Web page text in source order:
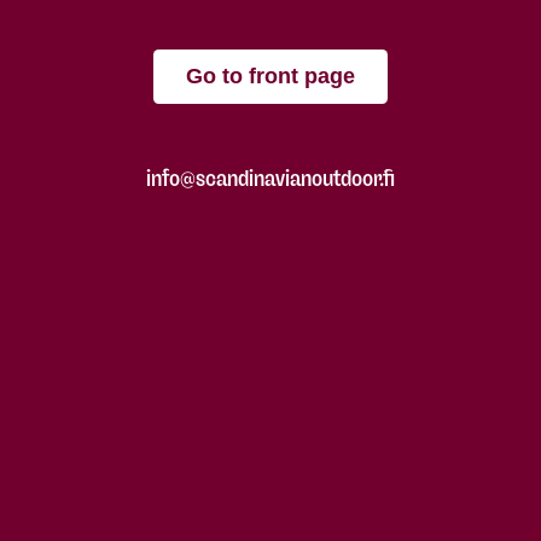
Go to front page
info@scandinavianoutdoor.fi